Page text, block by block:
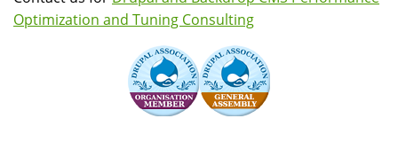
Optimization and Tuning Consulting